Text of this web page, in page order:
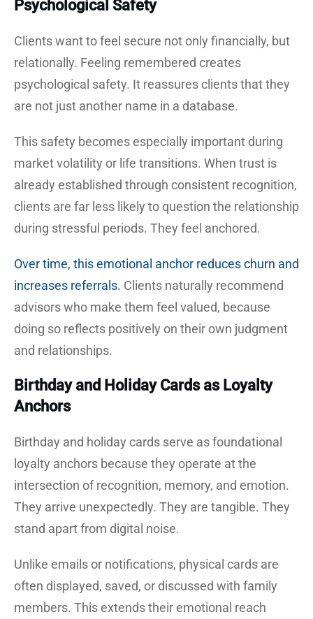
Psychological Safety
Clients want to feel secure not only financially, but
relationally. Feeling remembered creates
psychological safety. It reassures clients that they
are not just another name in a database.
This safety becomes especially important during
market volatility or life transitions. When trust is
already established through consistent recognition,
clients are far less likely to question the relationship
during stressful periods. They feel anchored.
Over time, this emotional anchor reduces churn and
increases referrals. Clients naturally recommend
advisors who make them feel valued, because
doing so reflects positively on their own judgment
and relationships.
Birthday and Holiday Cards as Loyalty
Anchors
Birthday and holiday cards serve as foundational
loyalty anchors because they operate at the
intersection of recognition, memory, and emotion.
They arrive unexpectedly. They are tangible. They
stand apart from digital noise.
Unlike emails or notifications, physical cards are
often displayed, saved, or discussed with family
members. This extends their emotional reach